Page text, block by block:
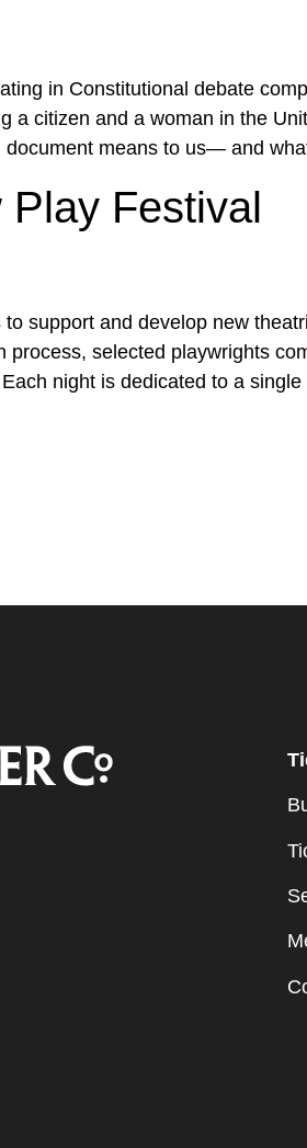
in Constitutional debate
citizen and a woman in the
means to us— and
Festival
support and develop new
selected playwrights
night is dedicated to a single